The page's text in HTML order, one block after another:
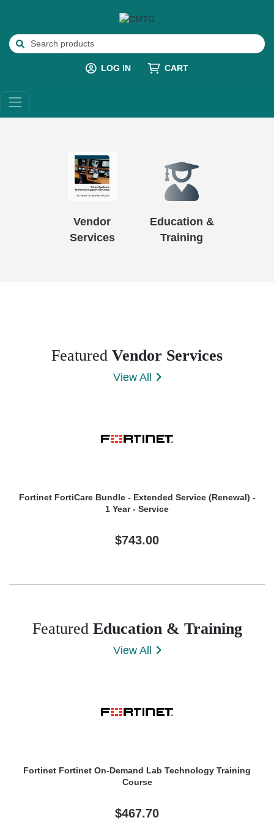
LOG IN CART
Vendor
Services
Education &
Training
Featured Vendor Services
View All
Fortinet FortiCare Bundle - Extended Service (Renewal) -
1 Year - Service
$743.00
Featured Education & Training
View All
Fortinet Fortinet On-Demand Lab Technology Training
Course
$467.70